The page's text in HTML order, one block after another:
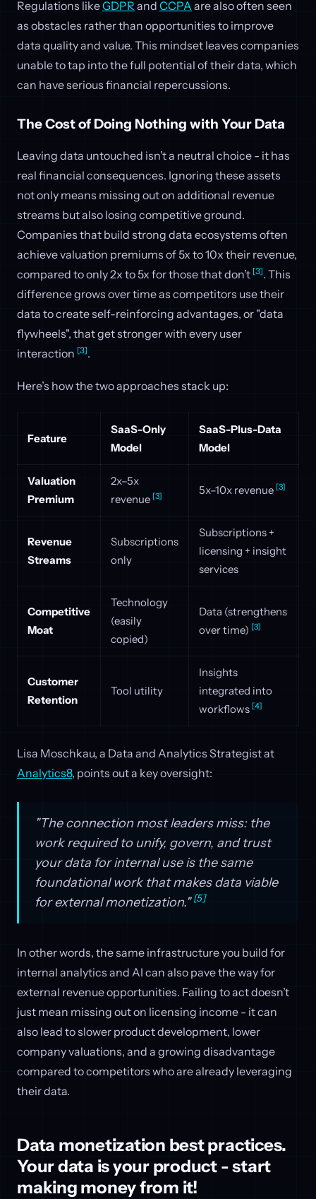
Regulations likeGDPR and CCPA are also often seen
as obstacles rather than opportunities to improve
data quality and value. This mindset leaves companies
unable to tap into the full potential of their data, which
can have serious financial repercussions.
The Cost of Doing Nothing with Your Data
Leaving data untouched isn’t a neutral choice - it has
real financial consequences. Ignoring these assets
not only means missing out on additional revenue
streams but also losing competitive ground.
Companies that build strong data ecosystems often
achieve valuation premiums of 5x to 10x their revenue,
compared to only 2x to 5x for those that don’t [3]. This
difference grows over time as competitors use their
data to create self-reinforcing advantages, or "data
flywheels", that get stronger with every user
interaction [3].
Here’s how the two approaches stack up:
Feature
SaaS-Only
Model
SaaS-Plus-Data
Model
Valuation
Premium
2x–5x
revenue [3] 5x–10x revenue [3]
Revenue
Streams
Subscriptions
only
Subscriptions +
licensing + insight
services
Competitive
Moat
Technology
(easily
copied)
Data (strengthens
over time) [3]
Customer
Retention
Tool utility
Insights
integrated into
workflows [4]
Lisa Moschkau, a Data and Analytics Strategist at
Analytics8, points out a key oversight:
"The connection most leaders miss: the
work required to unify, govern, and trust
your data for internal use is the same
foundational work that makes data viable
for external monetization."[5]
In other words, the same infrastructure you build for
internal analytics and AI can also pave the way for
external revenue opportunities. Failing to act doesn’t
just mean missing out on licensing income - it can
also lead to slower product development, lower
company valuations, and a growing disadvantage
compared to competitors who are already leveraging
their data.
Data monetization best practices.
Your data is your product - start
making money from it!